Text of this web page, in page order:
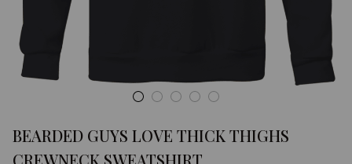
BEARDED GUYS LOVE THICK THIGHS
CREWNECK SWEATSHIRT